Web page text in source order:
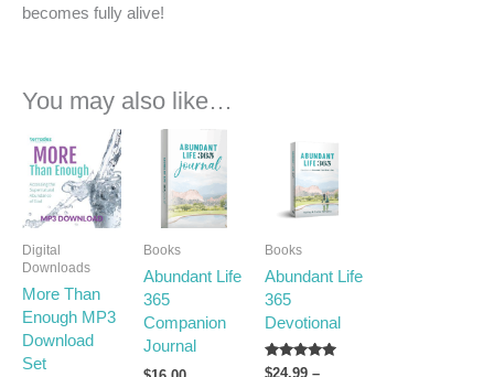
becomes fully alive!
You may also like…
Digital
Downloads
More Than
Enough MP3
Download
Set
Books
Abundant Life
365
Companion
Journal
Books
Abundant Life
365
Devotional
Rated
$24.99 –
range:
$24.99
through
$32.99
options